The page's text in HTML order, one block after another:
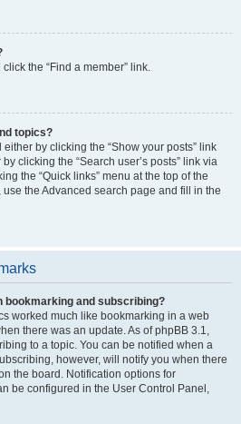
the “Find a member” link.
topics?
by clicking the “Show your posts” link
clicking the “Search user’s posts” link via
the “Quick links” menu at the top of the
the Advanced search page and fill in the
bookmarking and subscribing?
worked much like bookmarking in a web
there was an update. As of phpBB 3.1,
to a topic. You can be notified when a
however, will notify you when there
the board. Notification options for
be configured in the User Control Panel,